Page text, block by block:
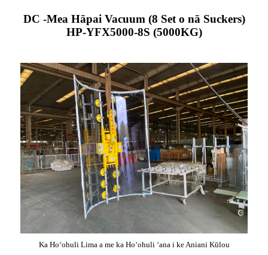
DC -Mea Hāpai Vacuum (8 Set o nā Suckers)
HP-YFX5000-8S (5000KG)
Ka Hoʻohuli Lima a me ka Hoʻohuli ʻana i ke Aniani Kūlou